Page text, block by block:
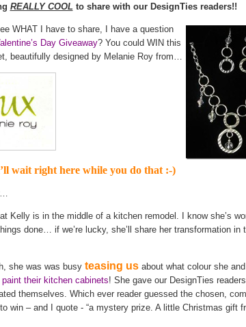
REALLY COOL to share with our DesignTies readers!!
WHAT I have to share, I have a question
Day Giveaway? You could WIN this
beautifully designed by Melanie Roy from…
wait right here while you do that :-)
Kelly is in the middle of a kitchen remodel. I know she’s
done… if we’re lucky, she’ll share her transformation in
she was was busy teasing us about what colour she
their kitchen cabinets! She gave our DesignTies
themselves. Which ever reader guessed the chosen,
win – and I quote - “a mystery prize. A little Christmas gift